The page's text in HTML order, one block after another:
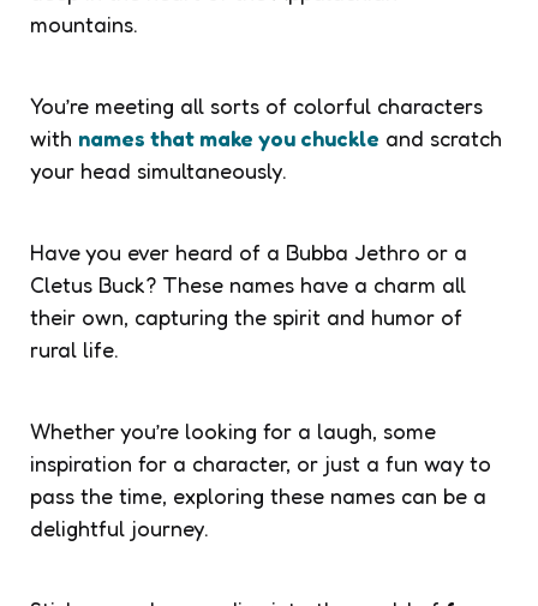
mountains.
You’re meeting all sorts of colorful characters
with names that make you chuckle and scratch
your head simultaneously.
Have you ever heard of a Bubba Jethro or a
Cletus Buck? These names have a charm all
their own, capturing the spirit and humor of
rural life.
Whether you’re looking for a laugh, some
inspiration for a character, or just a fun way to
pass the time, exploring these names can be a
delightful journey.